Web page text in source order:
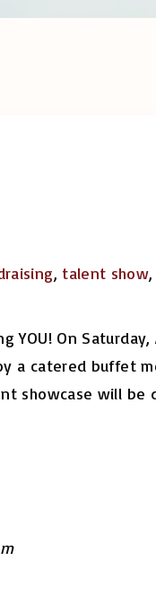
, talent show,
On
a catered buffet
showcase will